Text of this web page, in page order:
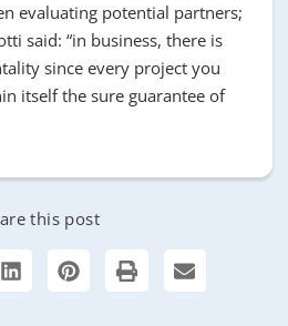
evaluating potential partners;
said: “in business, there is
since every project you
itself the sure guarantee of
this post